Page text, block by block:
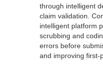
through intelligent
claim validation.
intelligent platform
scrubbing and
errors before
and improving first-